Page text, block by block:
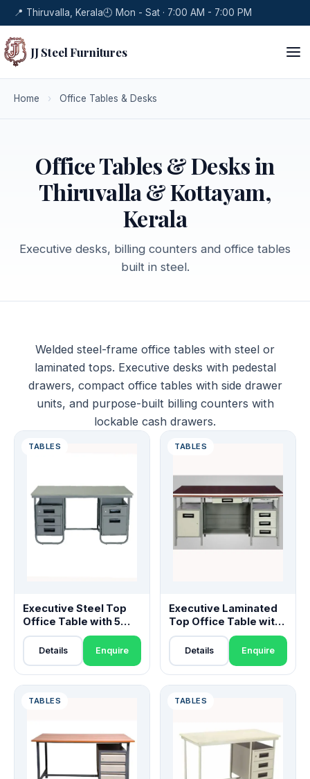
📍 Thiruvalla, Kerala🕘 Mon - Sat · 7:00 AM - 7:00 PM
JJ Steel Furnitures
Home › Office Tables & Desks
Office Tables & Desks in
Thiruvalla & Kottayam,
Kerala
Executive desks, billing counters and office tables
built in steel.
Welded steel-frame office tables with steel or
laminated tops. Executive desks with pedestal
drawers, compact office tables with side drawer
units, and purpose-built billing counters with
lockable cash drawers.
TABLES
Executive Steel Top
Office Table with 5
Drawer Pedestals
Details Enquire
TABLES
Executive Laminated
Top Office Table with
Cabinet & Drawers
Details Enquire
TABLES TABLES